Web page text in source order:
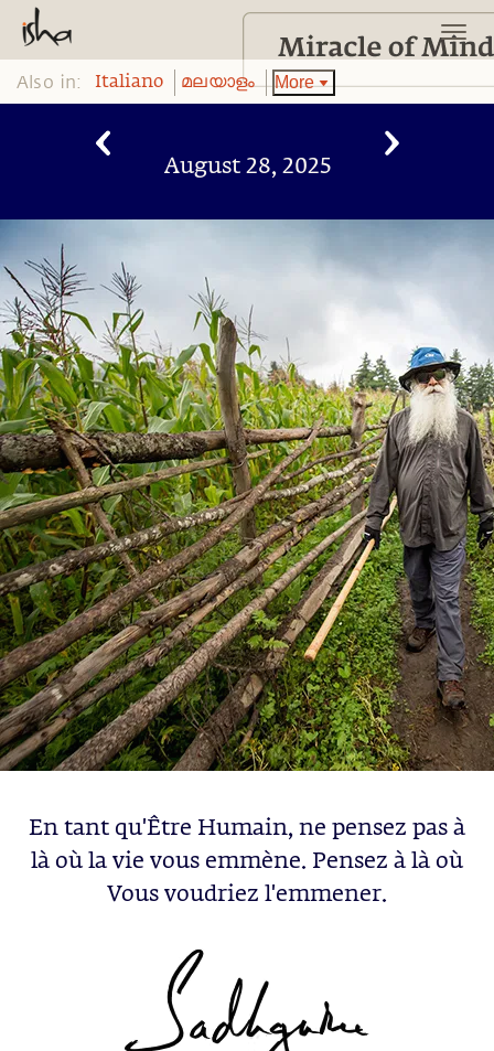
Also in: Italiano മലയാളം More
August 28, 2025
En tant qu'Être Humain, ne pensez pas à
là où la vie vous emmène. Pensez à là où
Vous voudriez l'emmener.